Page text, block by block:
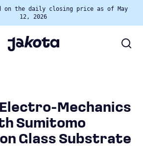
on the daily closing price as of May
12, 2026
Electro-Mechanics
Sumitomo
Glass Substrate